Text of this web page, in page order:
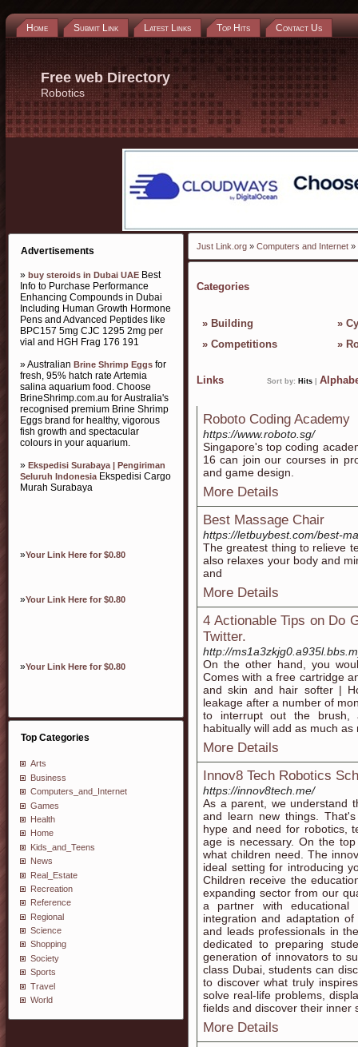
Home Submit Link Latest Links Top Hits Contact Us
Free web Directory
Robotics
Advertisements
» buy steroids in Dubai UAE Best
Info to Purchase Performance
Enhancing Compounds in Dubai
Including Human Growth Hormone
Pens and Advanced Peptides like
BPC157 5mg CJC 1295 2mg per
vial and HGH Frag 176 191
» Australian Brine Shrimp Eggs for
fresh, 95% hatch rate Artemia
salina aquarium food. Choose
BrineShrimp.com.au for Australia's
recognised premium Brine Shrimp
Eggs brand for healthy, vigorous
fish growth and spectacular
colours in your aquarium.
» Ekspedisi Surabaya | Pengiriman
Seluruh IndonesiaEkspedisi Cargo
Murah Surabaya
»Your Link Here for $0.80
»Your Link Here for $0.80
»Your Link Here for $0.80
Top Categories
Arts
Business
Computers_and_Internet
Games
Health
Home
Kids_and_Teens
News
Real_Estate
Recreation
Reference
Regional
Science
Shopping
Society
Sports
Travel
World
Just Link.org » Computers and Internet »
Categories
» Building
» Competitions
»
»
Links Sort by: Hits
Roboto Coding Academy
https://www.roboto.sg/
Singapore's top coding
16 can join our courses in
and game design.
More Details
Best Massage Chair
https://letbuybest.com/best-
The greatest thing to relieve
also relaxes your body and
and
More Details
4 Actionable Tips on Do
Twitter.
http://
On the other hand, you
Comes with a free cartridge
and skin and hair softer |
leakage after a number of
to interrupt out the brush,
habitually will add as much
More Details
Innov8 Tech Robotics
https://innov8tech.me/
As a parent, we understand
and learn new things.
hype and need for robotics,
age is necessary. On the
what children need. The
ideal setting for introducing
Children receive the
expanding sector from our
a partner with educational
integration and adaptation
and leads professionals in
dedicated to preparing
generation of innovators to
class Dubai, students can
to discover what truly
solve real-life problems,
fields and discover their inner
More Details